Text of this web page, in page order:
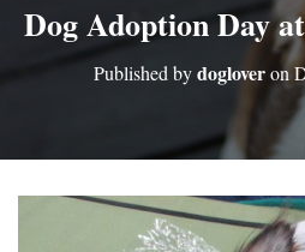
Dog Adoption Day
Published bydogloveron